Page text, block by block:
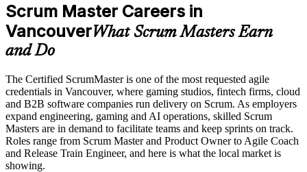
Vancouver
Develops in-house agile capability that scales with the
organisation
Enquire with us
Scrum Master Careers in
VancouverWhat Scrum Masters Earn
and Do
The Certified ScrumMaster is one of the most requested agile
credentials in Vancouver, where gaming studios, fintech firms, cloud
and B2B software companies run delivery on Scrum. As employers
expand engineering, gaming and AI operations, skilled Scrum
Masters are in demand to facilitate teams and keep sprints on track.
Roles range from Scrum Master and Product Owner to Agile Coach
and Release Train Engineer, and here is what the local market is
showing.